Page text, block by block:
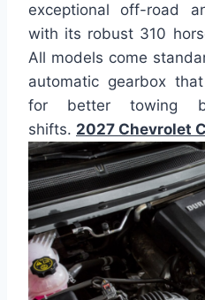
exceptional off-road
with its robust 310
All models come
automatic gearbox
for better towing
shifts. 2027 Chevrolet